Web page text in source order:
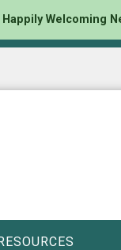
Happily Welcoming